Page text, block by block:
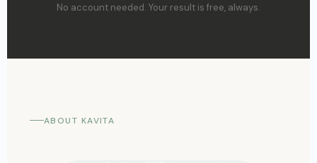
No account needed. Your result is free, always.
ABOUT KAVITA